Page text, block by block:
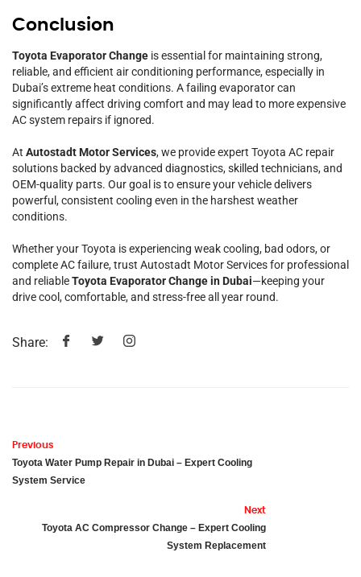
Conclusion
Toyota Evaporator Change is essential for maintaining strong,
reliable, and efficient air conditioning performance, especially in
Dubai’s extreme heat conditions. A failing evaporator can
significantly affect driving comfort and may lead to more expensive
AC system repairs if ignored.
At Autostadt Motor Services, we provide expert Toyota AC repair
solutions backed by advanced diagnostics, skilled technicians, and
OEM-quality parts. Our goal is to ensure your vehicle delivers
powerful, consistent cooling even in the harshest weather
conditions.
Whether your Toyota is experiencing weak cooling, bad odors, or
complete AC failure, trust Autostadt Motor Services for professional
and reliableToyota Evaporator Change in Dubai—keeping your
drive cool, comfortable, and stress-free all year round.
Share:
Previous
Toyota Water Pump Repair in Dubai – Expert Cooling
System Service
Next
Toyota AC Compressor Change – Expert Cooling
System Replacement